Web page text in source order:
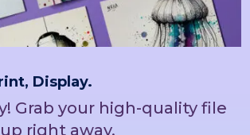
Display.
Grab your high-quality file
right away.